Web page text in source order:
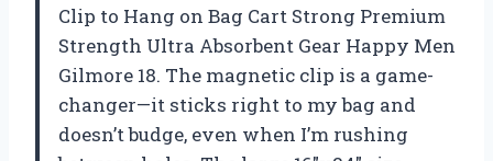
Clip to Hang on Bag Cart Strong Premium
Strength Ultra Absorbent Gear Happy Men
Gilmore 18. The magnetic clip is a game-
changer—it sticks right to my bag and
doesn’t budge, even when I’m rushing